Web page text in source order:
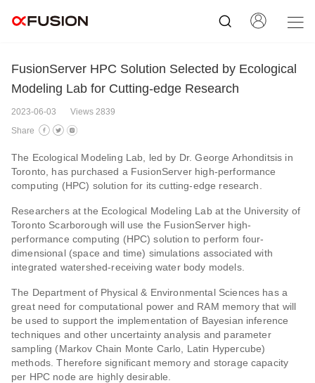
FusionServer HPC Solution Selected by Ecological
Modeling Lab for Cutting-edge Research
2023-06-03
Views 2839
Share
The Ecological Modeling Lab, led by Dr. George Arhonditsis in
Toronto, has purchased a FusionServer high-performance
computing (HPC) solution for its cutting-edge research.
Researchers at the Ecological Modeling Lab at the University of
Toronto Scarborough will use the FusionServer high-
performance computing (HPC) solution to perform four-
dimensional (space and time) simulations associated with
integrated watershed-receiving water body models.
The Department of Physical & Environmental Sciences has a
great need for computational power and RAM memory that will
be used to support the implementation of Bayesian inference
techniques and other uncertainty analysis and parameter
sampling (Markov Chain Monte Carlo, Latin Hypercube)
methods. Therefore significant memory and storage capacity
per HPC node are highly desirable.